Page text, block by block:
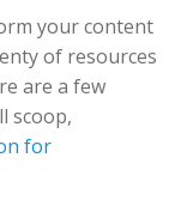
your content
of resources
are a few
scoop,
for